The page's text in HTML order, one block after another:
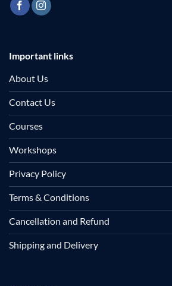
Important links
About Us
Contact Us
Courses
Workshops
Privacy Policy
Terms & Conditions
Cancellation and Refund
Shipping and Delivery